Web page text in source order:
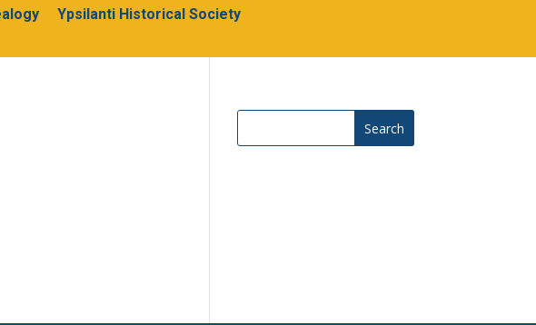
Ypsilanti Historical Society
Search